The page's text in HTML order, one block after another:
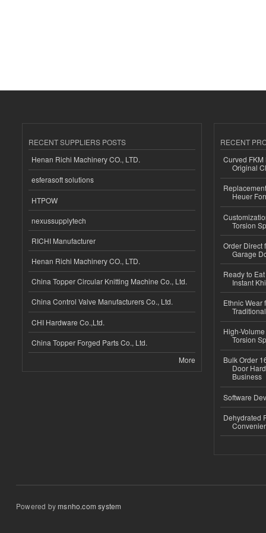
RECENT SUPPLIERS POSTS
Henan Richi Machinery CO., LTD.
esferasoft solutions
HTPOW
nexussupplytech
RICHI Manufacturer
Henan Richi Machinery CO., LTD.
China Topper Circular Knitting Machine Co., Ltd.
China Control Valve Manufacturers Co., Ltd.
CHI Hardware Co.,Ltd.
China Topper Forged Parts Co., Ltd.
More
RECENT
Curved
Original
Heuer
Torsion
Order Direct
Garage
Ready to
Instant
Ethnic Wear
High-
Torsion
Bulk Order
Door
Business
Software
Dehydrated
Powered bymsnho.com system